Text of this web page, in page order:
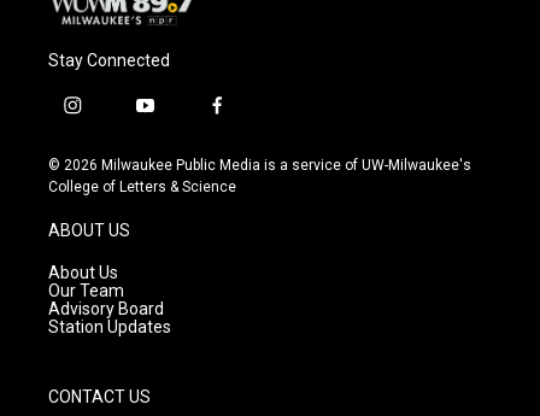
Stay Connected
i
s
t
g
r
a
m
y
u
t
f
c
e
© 2026 Milwaukee Public Media is a service of UW-Milwaukee's
College of Letters & Science
ABOUT US
About Us
Our Team
Advisory Board
Station Updates
CONTACT US